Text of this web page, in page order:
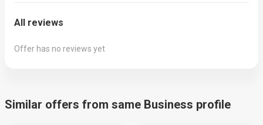
All reviews
Offer has no reviews yet
Similar offers from same Business profile